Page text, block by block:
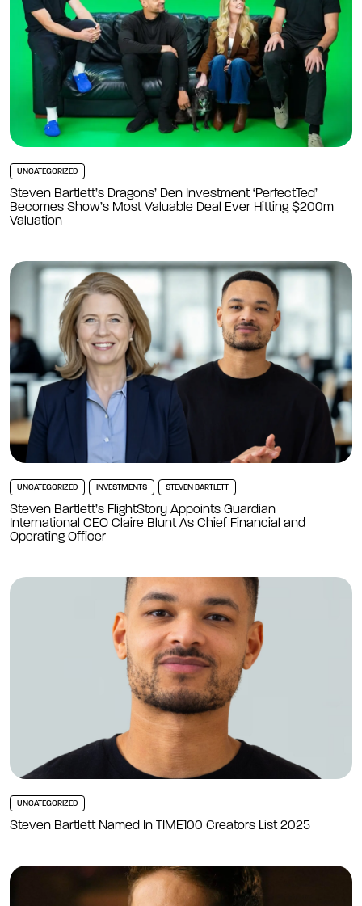
UNCATEGORIZED
Steven Bartlett’s Dragons’ Den Investment ‘PerfectTed’
Becomes Show’s Most Valuable Deal Ever Hitting $200m
Valuation
UNCATEGORIZED INVESTMENTS STEVEN BARTLETT
Steven Bartlett’s FlightStory Appoints Guardian
International CEO Claire Blunt As Chief Financial and
Operating Officer
UNCATEGORIZED
Steven Bartlett Named In TIME100 Creators List 2025